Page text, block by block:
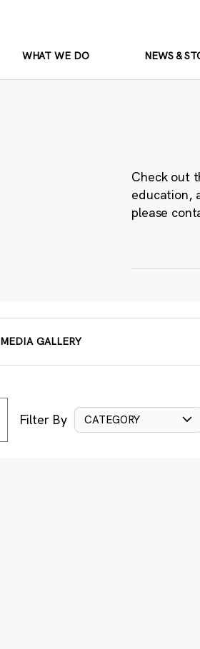
WHAT WE DO NEWS &
Check out
education,
please
MEDIA GALLERY
Filter By CATEGORY